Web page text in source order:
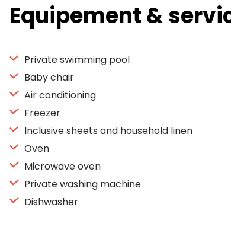
Equipement &
Private swimming pool
Baby chair
Air conditioning
Freezer
Inclusive sheets and household linen
Oven
Microwave oven
Private washing machine
Dishwasher